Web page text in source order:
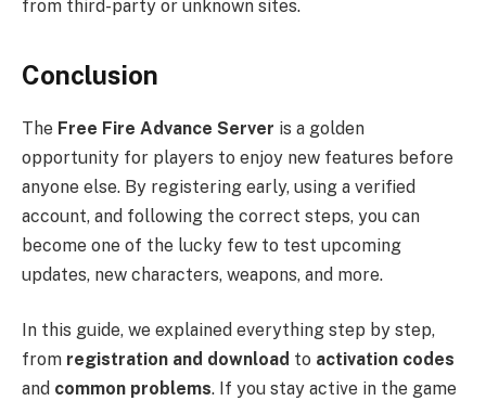
from third-party or unknown sites.
Conclusion
The Free Fire Advance Server is a golden
opportunity for players to enjoy new features before
anyone else. By registering early, using a verified
account, and following the correct steps, you can
become one of the lucky few to test upcoming
updates, new characters, weapons, and more.
In this guide, we explained everything step by step,
from registration and download to activation codes
and common problems. If you stay active in the game